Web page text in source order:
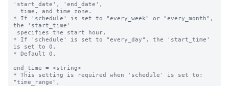
'start_date', 'end_date',
* If 'schedule' is set to "every_week" or "every_month",
the 'start_time'
* If 'schedule' is set to "every_day", the 'start_time'
is set to 0.
* Default 0.
end_time = <string>
* This setting is required when 'schedule' is set to:
"time_range",